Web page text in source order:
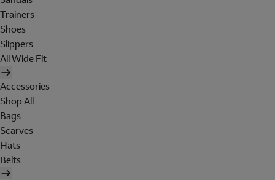
Trainers
Shoes
Slippers
All Wide Fit
Accessories
Shop All
Bags
Scarves
Hats
Belts